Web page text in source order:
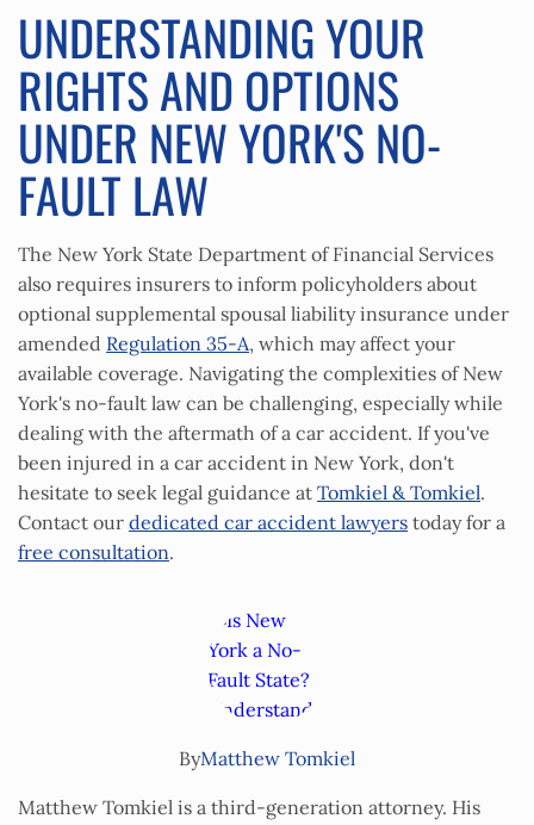
UNDERSTANDING YOUR
RIGHTS AND OPTIONS
UNDER NEW YORK'S NO-
FAULT LAW
The New York State Department of Financial Services
also requires insurers to inform policyholders about
optional supplemental spousal liability insurance under
amended Regulation 35‑A, which may affect your
available coverage. Navigating the complexities of New
York's no-fault law can be challenging, especially while
dealing with the aftermath of a car accident. If you've
been injured in a car accident in New York, don't
hesitate to seek legal guidance at Tomkiel & Tomkiel.
Contact our dedicated car accident lawyers today for a
free consultation.
ByMatthew Tomkiel
Matthew Tomkiel is a third-generation attorney. His